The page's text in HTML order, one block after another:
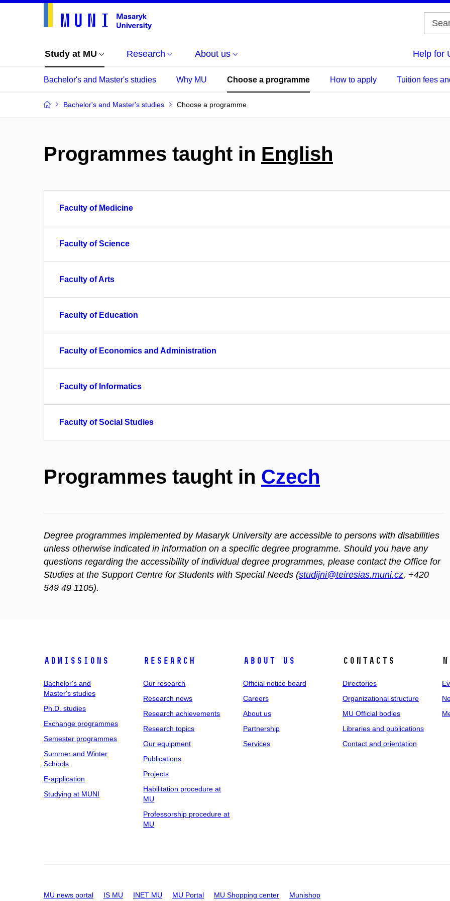
Study at MU Research About us Help for
Bachelor's and Master's studies Why MU Choose a programme How to apply Tuition fees
Bachelor's and Master's studies Choose a programme
Programmes taught in English
Faculty of Medicine
Faculty of Science
Faculty of Arts
Faculty of Education
Faculty of Economics and Administration
Faculty of Informatics
Faculty of Social Studies
Programmes taught in Czech
Degree programmes implemented by Masaryk University are accessible to persons with disabilities
unless otherwise indicated in information on a specific degree programme. Should you have any
questions regarding the accessibility of individual degree programmes, please contact the Office for
Studies at the Support Centre for Students with Special Needs (studijni@teiresias.muni.cz, +420
549 49 1105).
Admissions
Bachelor's and
Master's studies
Ph.D. studies
Exchange programmes
Semester programmes
Summer and Winter
Schools
E-application
Studying at MUNI
Research
Our research
Research news
Research achievements
Research topics
Our equipment
Publications
Projects
Habilitation procedure at
MU
Professorship procedure at
MU
About us
Official notice board
Careers
About us
Partnership
Services
Contacts
Directories
Organizational structure
MU Official bodies
Libraries and publications
Contact and orientation
MU news portal IS MU INET MU MU Portal MU Shopping center Munishop